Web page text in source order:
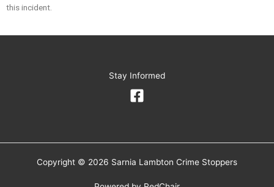
this incident.
Stay Informed
Copyright © 2026 Sarnia Lambton Crime Stoppers